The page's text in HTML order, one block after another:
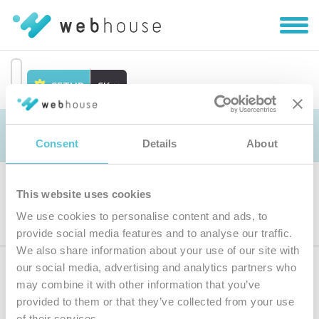
Consent Details About
This website uses cookies
We use cookies to personalise content and ads, to
provide social media features and to analyse our traffic.
We also share information about your use of our site with
our social media, advertising and analytics partners who
may combine it with other information that you’ve
provided to them or that they’ve collected from your use
Prejsť
obsah
|
Skryť
SETUP SK
Objednávka
Výber produktu
Prihláste sak odberu noviniek